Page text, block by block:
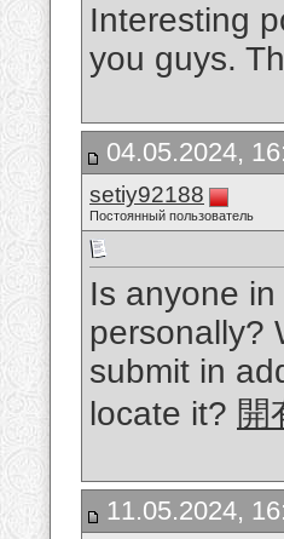
Interesting
you guys.
04.05.2024,
setiy92188
Постоянный пользователь
Is anyone
personally?
submit in
locate it? 開
11.05.2024,